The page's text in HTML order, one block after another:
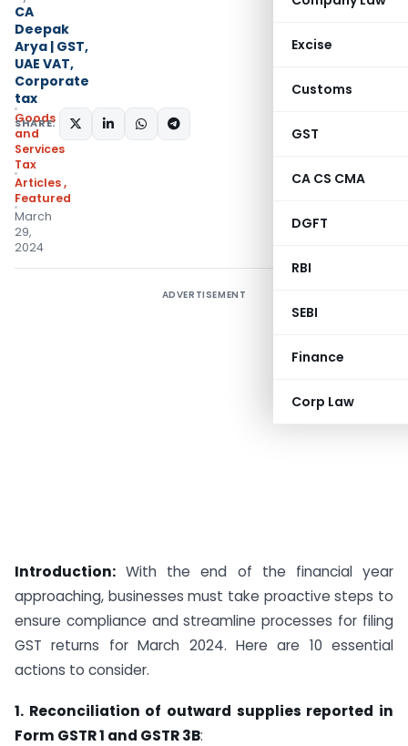
Excise
Customs
GST
CA CS CMA
DGFT
RBI
SEBI
Finance
Corp Law
CA
Deepak
Arya | GST,
UAE VAT,
Corporate
tax
Goods
and
Services
Tax
Articles,
Featured
March
29,
2024
SHARE:
ADVERTISEMENT
Introduction: With the end of the financial year
approaching, businesses must take proactive steps to
ensure compliance and streamline processes for filing
GST returns for March 2024. Here are 10 essential
actions to consider.
1. Reconciliation of outward supplies reported in
Form GSTR 1 and GSTR 3B: